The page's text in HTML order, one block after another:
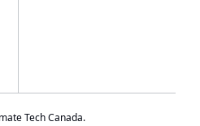
Tech Canada.